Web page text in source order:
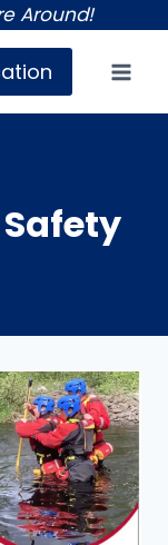
Around!